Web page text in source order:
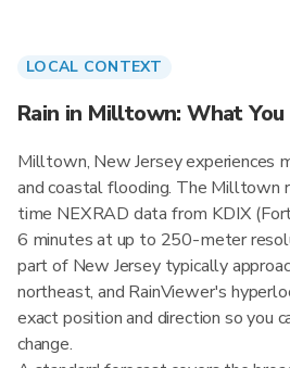
LOCAL CONTEXT
Rain in Milltown: What
Milltown, New Jersey experiences
and coastal flooding. The Milltown
time NEXRAD data from KDIX
6 minutes at up to 250-meter
part of New Jersey typically
northeast, and RainViewer's
exact position and direction so you
change.